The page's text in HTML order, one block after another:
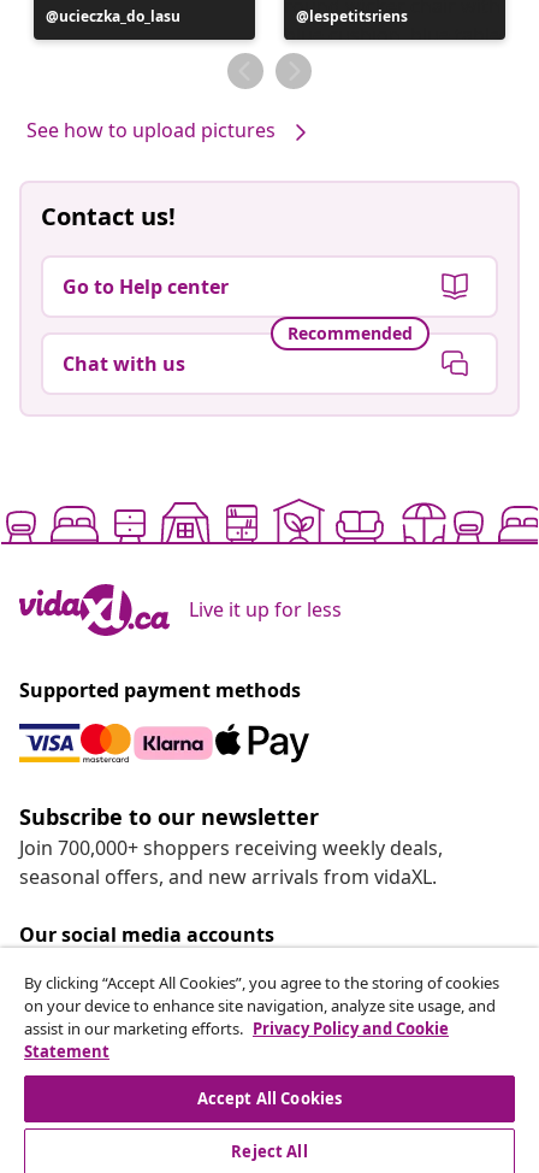
Post
published
ucieczka_do_lasu
Post
published
by
lespetitsriens
See how to upload pictures
Contact us!
Go to Help center
Recommended
Chat with us
Live it up for less
Supported payment methods
Subscribe to our newsletter
Join 700,000+ shoppers receiving weekly deals,
seasonal offers, and new arrivals from vidaXL.
Our social media accounts
Customer Service
By clicking “Accept All Cookies”, you agree to the storing of cookies
on your device to enhance site navigation, analyze site usage, and
assist in our marketing efforts. Privacy Policy and Cookie
Statement
Accept All Cookies
Reject All